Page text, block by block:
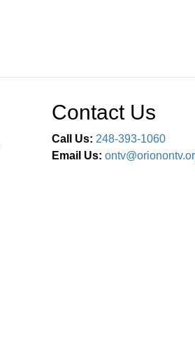
Contact Us
Call Us: 248-393-1060
Email Us: